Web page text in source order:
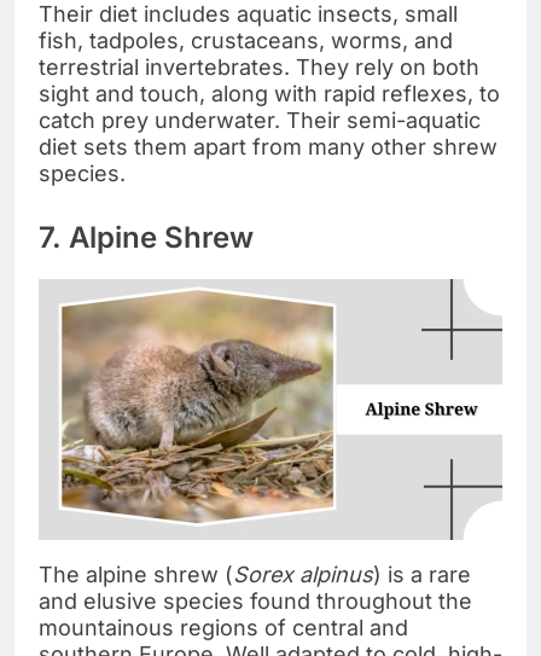
Their diet includes aquatic insects, small
fish, tadpoles, crustaceans, worms, and
terrestrial invertebrates. They rely on both
sight and touch, along with rapid reflexes, to
catch prey underwater. Their semi-aquatic
diet sets them apart from many other shrew
species.
7. Alpine Shrew
The alpine shrew (Sorex alpinus) is a rare
and elusive species found throughout the
mountainous regions of central and